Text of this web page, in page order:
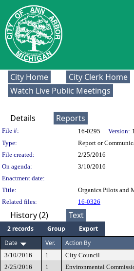
City Home City Clerk Home
Watch Live Public Meetings
Details Reports
Legislation Details
File #: 16-0295 Version:
Type:
Report or
File created:
2/25/2016
On agenda:
3/10/2016
Enactment date:
Title:
Organics Pilots and
Related files:
16-0326
History (2) Text
2 records Group
Export
Date
Ver. Action By
3/10/2016 1 City Council
2/25/2016
1 Environmental